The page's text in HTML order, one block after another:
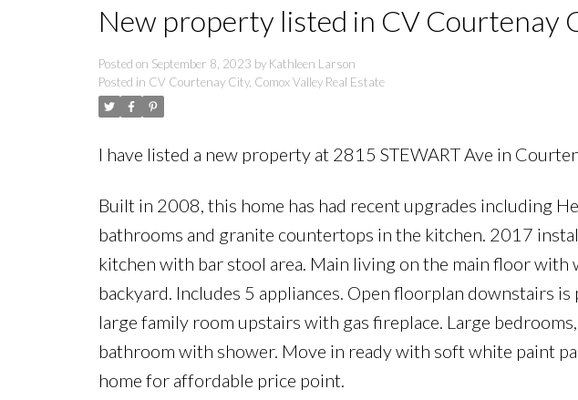
New property listed in CV Courtenay
Posted on September 8, 2023 by Kathleen Larson
Posted in CV Courtenay City, Comox Valley Real Estate
I have listed a new property at 2815 STEWART Ave in
Built in 2008, this home has had recent upgrades including
bathrooms and granite countertops in the kitchen. 2017
kitchen with bar stool area. Main living on the main floor with
backyard. Includes 5 appliances. Open floorplan downstairs
large family room upstairs with gas fireplace. Large
bathroom with shower. Move in ready with soft white paint
home for affordable price point.